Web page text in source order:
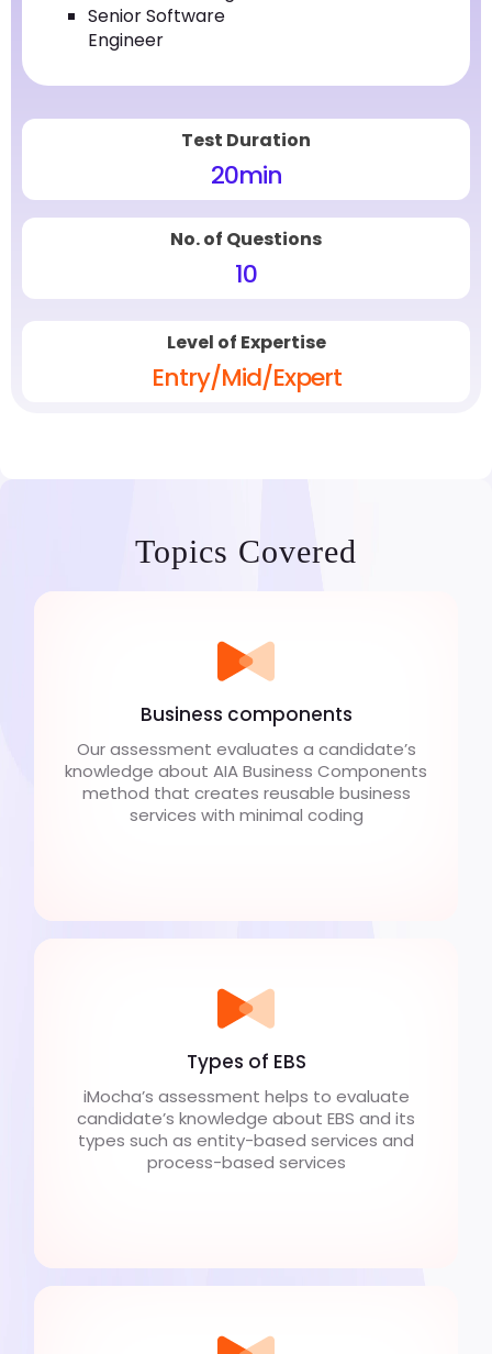
Senior Software
Engineer
Test Duration
20min
No. of Questions
10
Level of Expertise
Entry/Mid/Expert
Topics Covered
Business components
Our assessment evaluates a candidate’s
knowledge about AIA Business Components
method that creates reusable business
services with minimal coding
Types of EBS
iMocha’s assessment helps to evaluate
candidate’s knowledge about EBS and its
types such as entity-based services and
process-based services